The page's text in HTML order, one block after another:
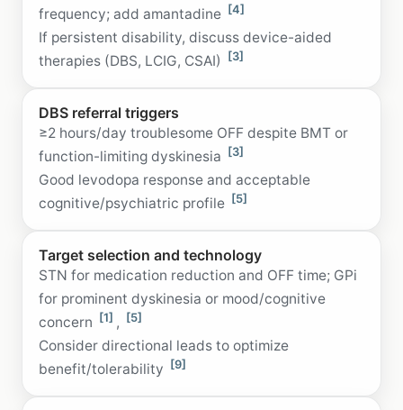
frequency; add amantadine [4]
If persistent disability, discuss device-aided
therapies (DBS, LCIG, CSAI)
[3]
DBS referral triggers
≥2 hours/day troublesome OFF despite BMT or
function-limiting dyskinesia [3]
Good levodopa response and acceptable
cognitive/psychiatric profile [5]
Target selection and technology
STN for medication reduction and OFF time; GPi
for prominent dyskinesia or mood/cognitive
concern [1] , [5]
Consider directional leads to optimize
benefit/tolerability [9]